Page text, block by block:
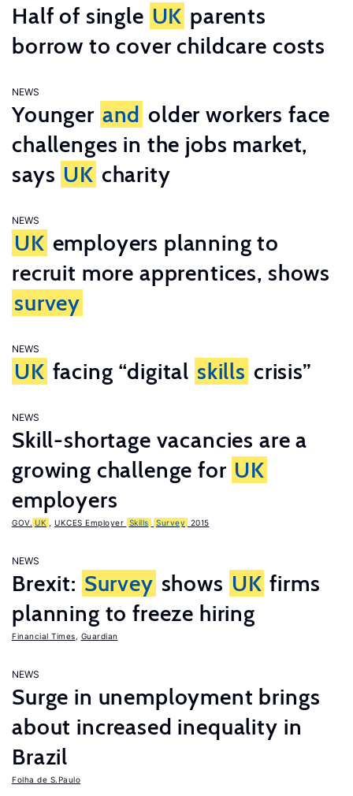
Half of single UK parents
borrow to cover childcare costs
NEWS
Younger and older workers face
challenges in the jobs market,
says UK charity
NEWS
UK employers planning to
recruit more apprentices, shows
survey
NEWS
UK facing “digital skills crisis”
NEWS
Skill-shortage vacancies are a
growing challenge for UK
employers
GOV. UK UKCES Employer Skills Survey 2015
NEWS
Brexit: Survey shows UK firms
planning to freeze hiring
Financial Times Guardian
NEWS
Surge in unemployment brings
about increased inequality in
Brazil
Folha de S.Paulo